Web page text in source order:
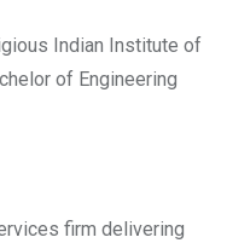
Indian Institute of
of Engineering
firm delivering